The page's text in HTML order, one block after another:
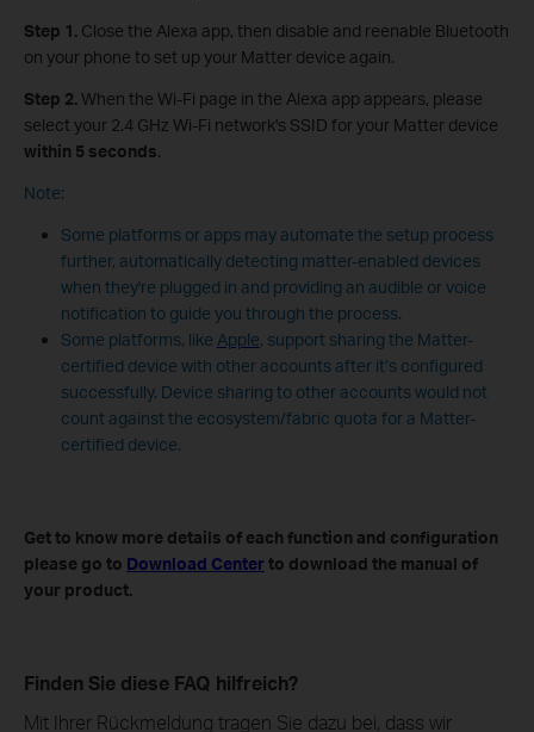
Step 1. Close the Alexa app, then disable and reenable Bluetooth
on your phone to set up your Matter device again.
Step 2.When the Wi-Fi page in the Alexa app appears, please
select your 2.4 GHz Wi-Fi network's SSID for your Matter device
within 5 seconds.
Note:
Some platforms or apps may automate the setup process
further, automatically detecting matter-enabled devices
when they're plugged in and providing an audible or voice
notification to guide you through the process.
Some platforms, like Apple, support sharing the Matter-
certified device with other accounts after it’s configured
successfully. Device sharing to other accounts would not
count against the ecosystem/fabric quota for a Matter-
certified device.
Get to know more details of each function and configuration
please go to Download Center to download the manual of
your product.
Finden Sie diese FAQ hilfreich?
Mit Ihrer Rückmeldung tragen Sie dazu bei, dass wir